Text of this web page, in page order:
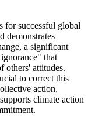
for successful global
demonstrates
a significant
that
others' attitudes.
to correct this
action,
climate action